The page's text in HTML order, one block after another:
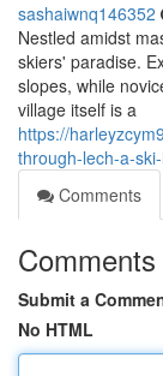
sashaiwnq146352
Nestled amidst
skiers' paradise.
slopes, while
village itself is a
https://
through-lech-a-
Comments
Comments
Submit a
No HTML